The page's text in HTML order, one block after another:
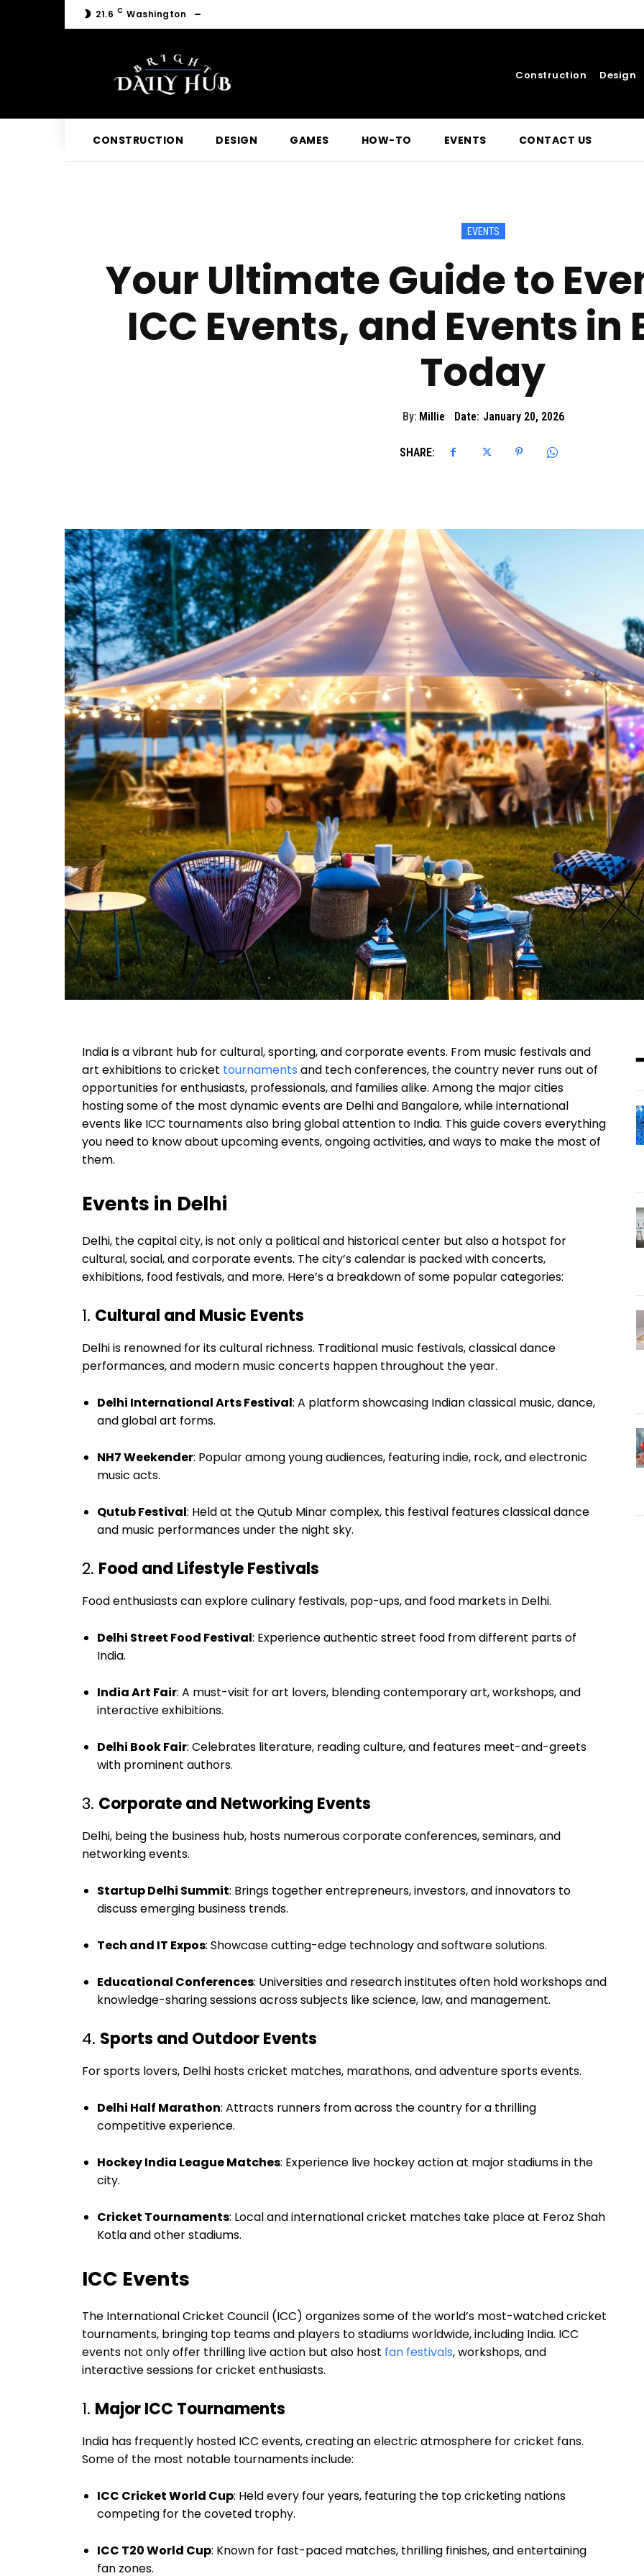
21.6 C Washington
Construction Design
CONSTRUCTION DESIGN GAMES HOW-TO EVENTS CONTACT US
EVENTS
Your Ultimate Guide to
ICC Events, and Events
Today
By: Millie Date: January 20, 2026
SHARE:
India is a vibrant hub for cultural, sporting, and corporate events. From music festivals and
art exhibitions to cricket tournaments and tech conferences, the country never runs out of
opportunities for enthusiasts, professionals, and families alike. Among the major cities
hosting some of the most dynamic events are Delhi and Bangalore, while international
events like ICC tournaments also bring global attention to India. This guide covers everything
you need to know about upcoming events, ongoing activities, and ways to make the most of
them.
Events in Delhi
Delhi, the capital city, is not only a political and historical center but also a hotspot for
cultural, social, and corporate events. The city’s calendar is packed with concerts,
exhibitions, food festivals, and more. Here’s a breakdown of some popular categories:
1. Cultural and Music Events
Delhi is renowned for its cultural richness. Traditional music festivals, classical dance
performances, and modern music concerts happen throughout the year.
Delhi International Arts Festival: A platform showcasing Indian classical music, dance,
and global art forms.
NH7 Weekender: Popular among young audiences, featuring indie, rock, and electronic
music acts.
Qutub Festival: Held at the Qutub Minar complex, this festival features classical dance
and music performances under the night sky.
2. Food and Lifestyle Festivals
Food enthusiasts can explore culinary festivals, pop-ups, and food markets in Delhi.
Delhi Street Food Festival: Experience authentic street food from different parts of
India.
India Art Fair: A must-visit for art lovers, blending contemporary art, workshops, and
interactive exhibitions.
Delhi Book Fair: Celebrates literature, reading culture, and features meet-and-greets
with prominent authors.
3. Corporate and Networking Events
Delhi, being the business hub, hosts numerous corporate conferences, seminars, and
networking events.
Startup Delhi Summit: Brings together entrepreneurs, investors, and innovators to
discuss emerging business trends.
Tech and IT Expos: Showcase cutting-edge technology and software solutions.
Educational Conferences: Universities and research institutes often hold workshops and
knowledge-sharing sessions across subjects like science, law, and management.
4. Sports and Outdoor Events
For sports lovers, Delhi hosts cricket matches, marathons, and adventure sports events.
Delhi Half Marathon: Attracts runners from across the country for a thrilling
competitive experience.
Hockey India League Matches: Experience live hockey action at major stadiums in the
city.
Cricket Tournaments: Local and international cricket matches take place at Feroz Shah
Kotla and other stadiums.
ICC Events
The International Cricket Council (ICC) organizes some of the world’s most-watched cricket
tournaments, bringing top teams and players to stadiums worldwide, including India. ICC
events not only offer thrilling live action but also host fan festivals, workshops, and
interactive sessions for cricket enthusiasts.
1. Major ICC Tournaments
India has frequently hosted ICC events, creating an electric atmosphere for cricket fans.
Some of the most notable tournaments include:
ICC Cricket World Cup: Held every four years, featuring the top cricketing nations
competing for the coveted trophy.
ICC T20 World Cup: Known for fast-paced matches, thrilling finishes, and entertaining
fan zones.